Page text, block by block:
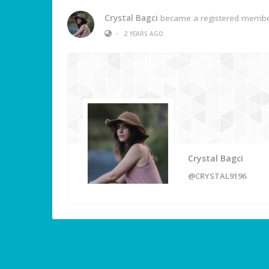
Crystal Bagci became a registered
•
2 YEARS AGO
Crystal Bagci
@CRYSTAL9196